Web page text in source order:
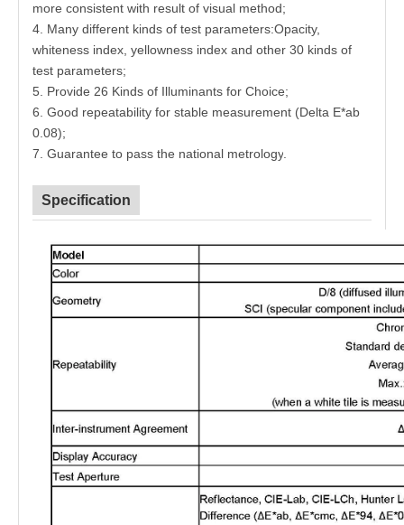
more consistent with result of visual method;
4. Many different kinds of test parameters:Opacity,
whiteness index, yellowness index and other 30 kinds of
test parameters;
5. Provide 26 Kinds of Illuminants for Choice;
6. Good repeatability for stable measurement (Delta E*ab
0.08);
7. Guarantee to pass the national metrology
Specification